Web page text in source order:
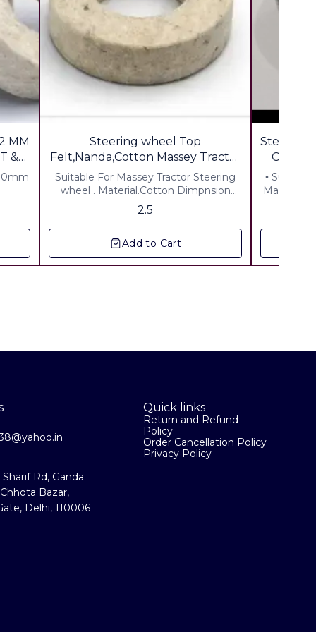
MM
&
Steering wheel Top
Felt,Nanda,Cotton Massey Tractor
for shop keepr
Suitable For Massey Tractor Steering
wheel . Material.Cotton Dimpnsion
Thickness7mm ID 15mm OD 40mm
2.5
Add to Cart
Steering
▪︎ Suitable
Massey
Sharif Rd, Ganda
Bazar,
Delhi, 110006
Quick links
Return and Refund
Policy
Order Cancellation Policy
Privacy Policy